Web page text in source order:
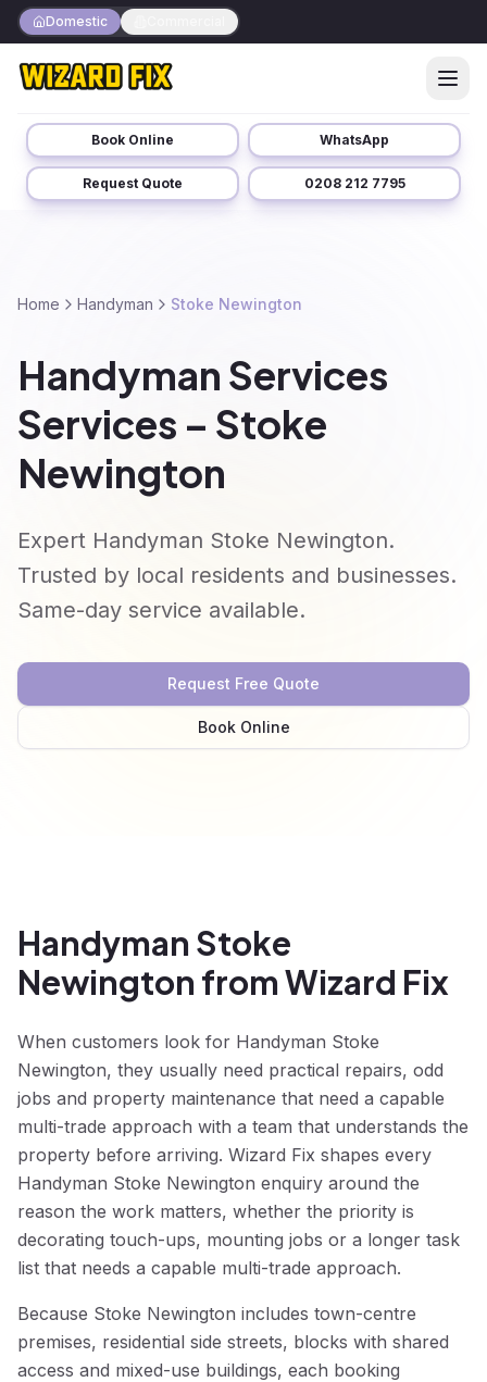
Domestic
Book Online WhatsApp
Request Quote 0208 212 7795
Home Handyman Stoke Newington
Handyman Services
Services – Stoke
Newington
Expert Handyman Stoke Newington.
Trusted by local residents and businesses.
Same-day service available.
Request Free Quote
Book Online
Handyman Stoke
Newington from Wizard Fix
When customers look for Handyman Stoke
Newington, they usually need practical repairs, odd
jobs and property maintenance that need a capable
multi-trade approach with a team that understands the
property before arriving. Wizard Fix shapes every
Handyman Stoke Newington enquiry around the
reason the work matters, whether the priority is
decorating touch-ups, mounting jobs or a longer task
list that needs a capable multi-trade approach.
Because Stoke Newington includes town-centre
premises, residential side streets, blocks with shared
access and mixed-use buildings, each booking